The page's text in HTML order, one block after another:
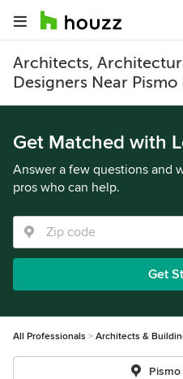
Architects,
Designers Near Pismo
Get Matched with
Answer a few questions and
pros who can help.
Get
All Professionals Architects &